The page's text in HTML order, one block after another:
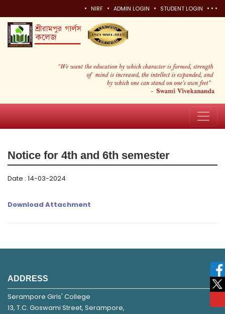
• NIRF • ADMIN LOGIN • STUDENT LOGIN • • •
Notice for 4th and 6th semester
Date : 14-03-2024
Download Attachment
ADDRESS
Serampore Girls' College
13, T.C. Goswami Street, Serampore,